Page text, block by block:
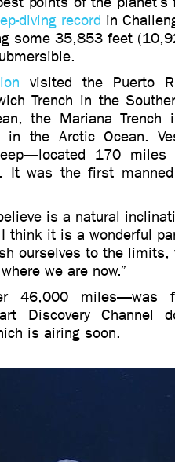
diving record in
some 35,853 feet
visited the Puerto
Trench in the
the Mariana Trench
the Arctic Ocean.
170 miles
It was the first
is a natural
I think it is a wonderful
ourselves to the limits,
we are now.”
46,000 miles—was
Discovery Channel
is airing soon.